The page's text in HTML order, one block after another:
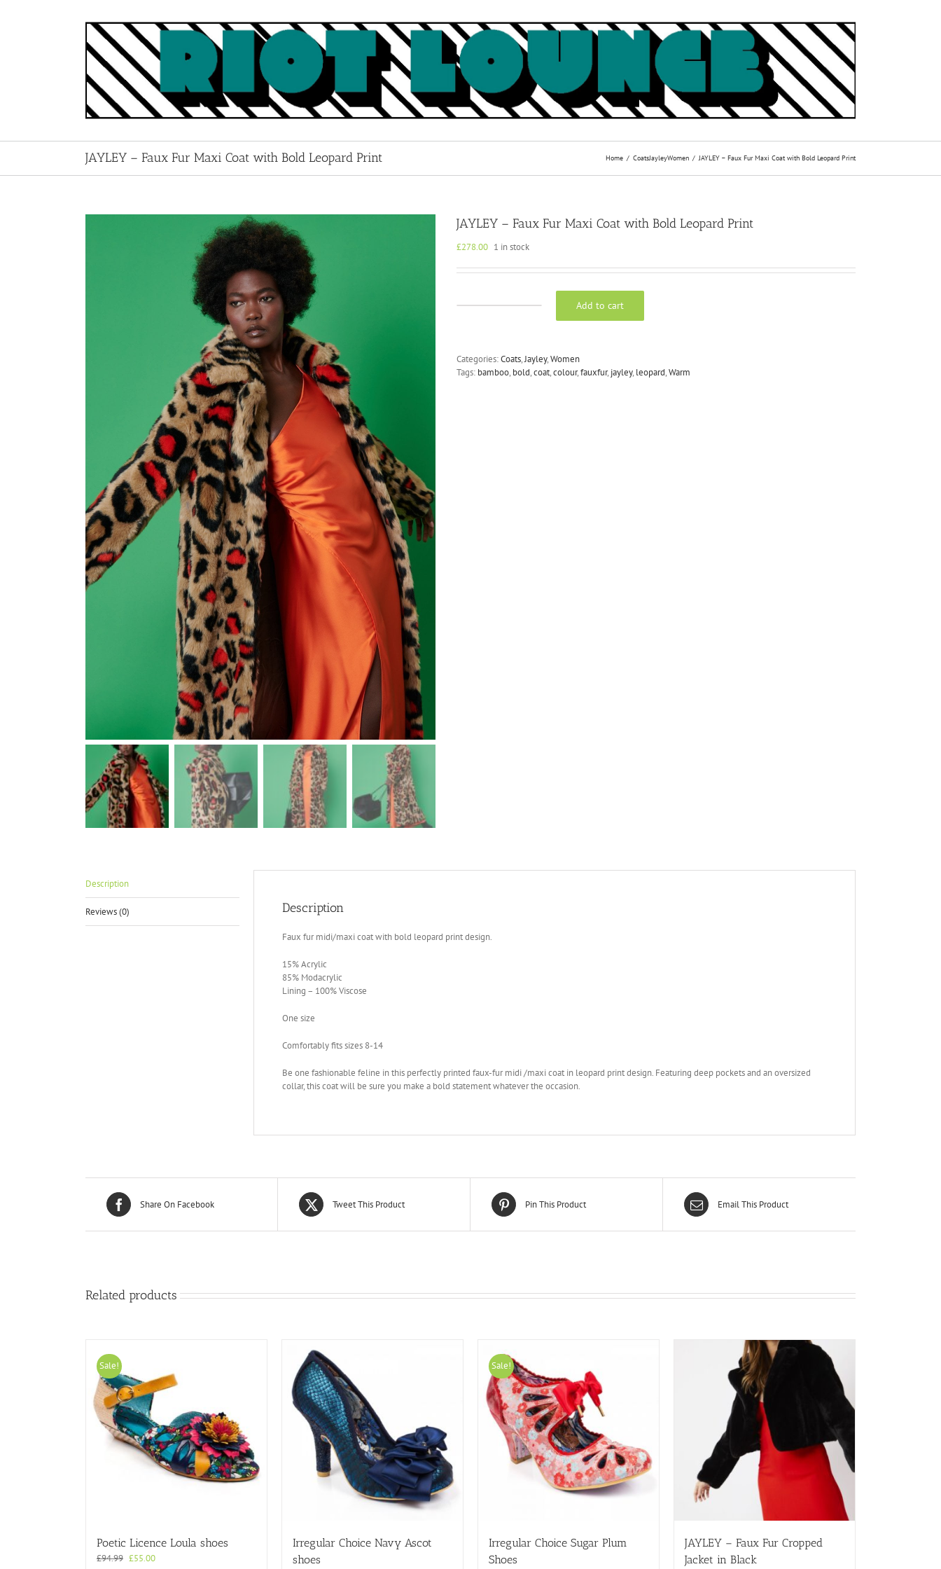
JAYLEY – Faux Fur Maxi Coat with Bold Leopard Print Home CoatsJayleyWomen JAYLEY – Faux Fur Maxi Coat with Bold Leopard Print
JAYLEY – Faux Fur Maxi Coat with Bold Leopard Print
£278.00 1 in stock
Maxi
Coat
Add to cart
Categories:Coats,Jayley,Women
Tags: bamboo, bold,coat,colour,fauxfur, jayley, leopard,Warm
Description
Reviews (0) Description
Faux fur midi/maxi coat with bold leopard print design.
15% Acrylic
85% Modacrylic
Lining – 100% Viscose
One size
Comfortably fits sizes 8-14
Be one fashionable feline in this perfectly printed faux-fur midi /maxi coat in leopard print design. Featuring deep pockets and an oversized
collar, this coat will be sure you make a bold statement whatever the occasion.
Share On Facebook Tweet This Product Pin This Product Email This Product
Related products
Sale!
Poetic Licence Loula shoes
£94.99 Original
£55.00Current
Irregular Choice Navy Ascot
shoes
Sale!
Irregular Choice Sugar Plum
Shoes
JAYLEY – Faux Fur Cropped
Jacket in Black